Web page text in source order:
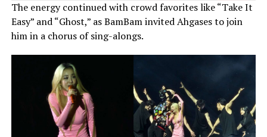
The energy continued with crowd favorites like “Take It
Easy” and “Ghost,” as BamBam invited Ahgases to join
him in a chorus of sing-alongs.